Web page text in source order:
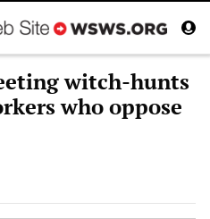
witch-hunts
who oppose